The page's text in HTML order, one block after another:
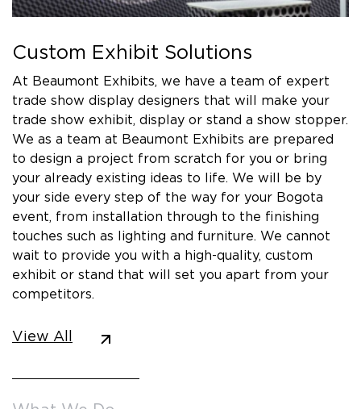
Custom Exhibit Solutions
At Beaumont Exhibits, we have a team of expert
trade show display designers that will make your
trade show exhibit, display or stand a show stopper.
We as a team at Beaumont Exhibits are prepared
to design a project from scratch for you or bring
your already existing ideas to life. We will be by
your side every step of the way for your Bogota
event, from installation through to the finishing
touches such as lighting and furniture. We cannot
wait to provide you with a high-quality, custom
exhibit or stand that will set you apart from your
competitors.
View All